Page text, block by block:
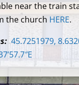
near the train
the church HERE.
45.7251979,